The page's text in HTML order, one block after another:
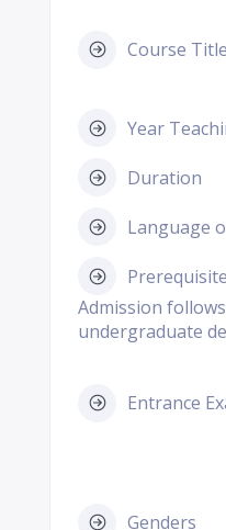
Course Title
Year
Duration
Language
Admission
undergraduate
Entrance
Genders